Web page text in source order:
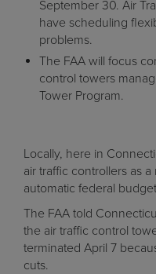
September 30. Air
have scheduling
problems.
The FAA will focus
control towers
Tower Program.
Locally, here in
air traffic controllers as
automatic federal
The FAA told
the air traffic control
terminated April 7
cuts.